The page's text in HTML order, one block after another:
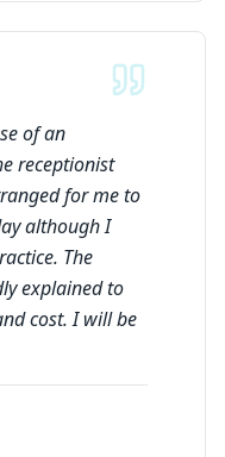
of an
receptionist
for me to
although I
The
explained to
cost. I will be